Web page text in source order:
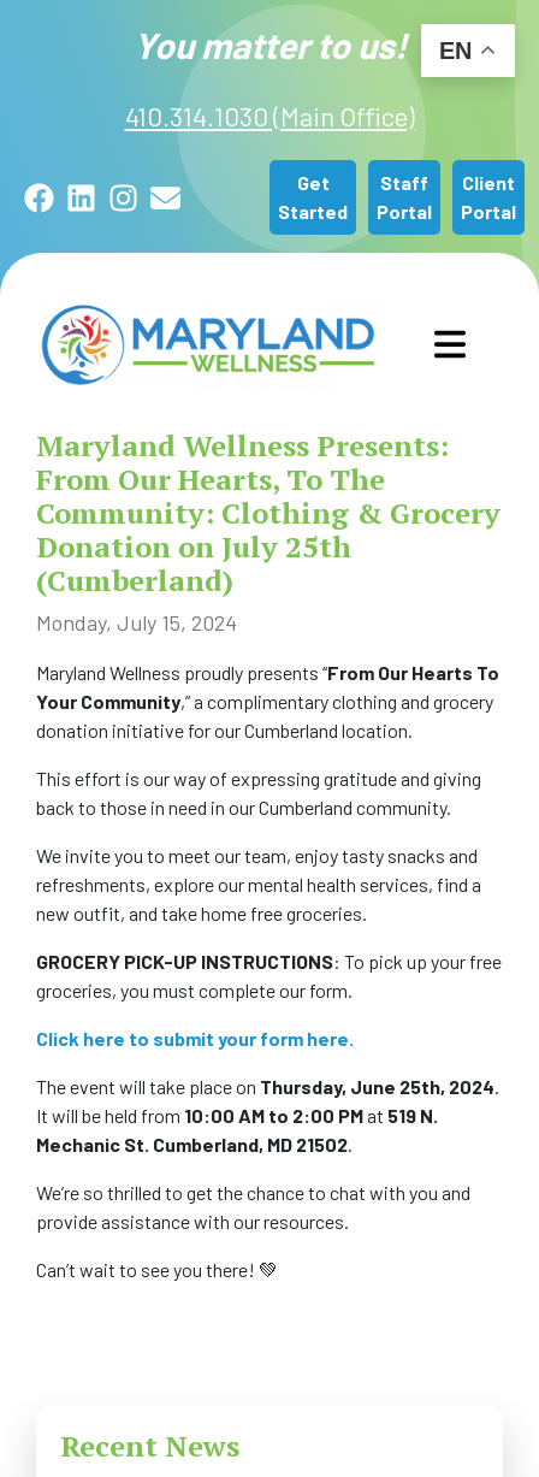
You matter to us!
410.314.1030 (Main Office)
Facebook
LinkedIn
Instagram
Email
Get
Started
Staff
Portal
Client
Portal
OUR SERVICES
ABOUT US
FAQS
CONTACT US
SWELL 2026
Maryland Wellness Presents:
From Our Hearts, To The
Community: Clothing & Grocery
Donation on July 25th
(Cumberland)
Monday, July 15, 2024
Maryland Wellness proudly presents “From Our Hearts To
Your Community,” a complimentary clothing and grocery
donation initiative for our Cumberland location.
This effort is our way of expressing gratitude and giving
back to those in need in our Cumberland community.
We invite you to meet our team, enjoy tasty snacks and
refreshments, explore our mental health services, find a
new outfit, and take home free groceries.
GROCERY PICK-UP INSTRUCTIONS: To pick up your free
groceries, you must complete our form.
Click here to submit your form here.
The event will take place on Thursday, June 25th, 2024
It will be held from 10:00 AM to 2:00 PMat 519 N.
Mechanic St. Cumberland, MD 21502
We’re so thrilled to get the chance to chat with you and
provide assistance with our resources.
Can’t wait to see you there! 💚
Recent News
EN